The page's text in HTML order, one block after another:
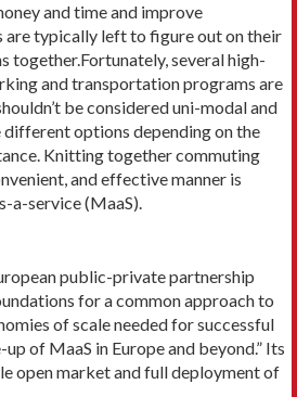
and time and improve
are typically left to figure out on their
together.Fortunately, several high-
and transportation programs are
be considered uni-modal and
different options depending on the
Knitting together com­muting
and effective manner is
a-service (MaaS).
public-private partnership
for a common approach to
of scale needed for successful
of MaaS in Europe and beyond.” Its
open market and full deployment of